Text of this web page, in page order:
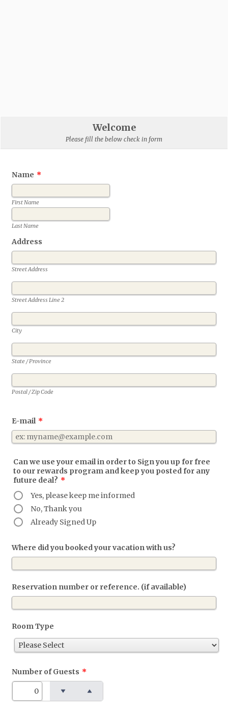
Welcome
Please fill the below check in form
Name *
First Name
Last Name
Address
Street Address
Street Address Line 2
City
State / Province
Postal / Zip Code
E-mail *
Can we use your email in order to Sign you up for free
to our rewards program and keep you posted for any
future deal? *
Yes, please keep me informed
No, Thank you
Already Signed Up
Where did you booked your vacation with us?
Reservation number or reference. (if available)
Room Type
Number of Guests *